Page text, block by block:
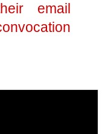
email